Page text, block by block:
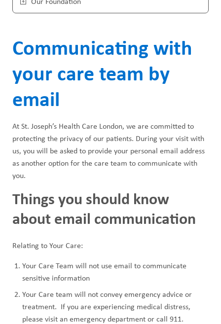
Our Foundation
Communicating with
your care team by
email
At St. Joseph’s Health Care London, we are committed to
protecting the privacy of our patients. During your visit with
us, you will be asked to provide your personal email address
as another option for the care team to communicate with
you.
Things you should know
about email communication
Relating to Your Care:
Your Care Team will not use email to communicate
sensitive information
Your Care team will not convey emergency advice or
treatment. If you are experiencing medical distress,
please visit an emergency department or call 911.